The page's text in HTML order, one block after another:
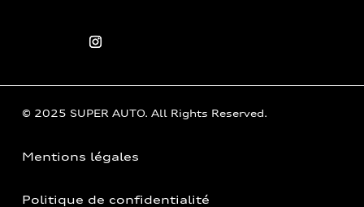
© 2025 SUPER AUTO. All Rights Reserved.
Mentions légales
Politique de confidentialité